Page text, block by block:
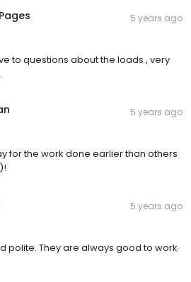
5 years ago
to questions about the loads , very
5 years ago
for the work done earlier than others
5 years ago
polite. They are always good to work